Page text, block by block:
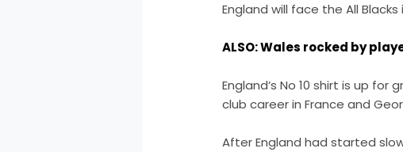
England will face the All Blacks
ALSO: Wales rocked by
England’s No 10 shirt is up
club career in France and
After England had started